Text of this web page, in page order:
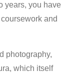
years, you have
and
photography,
which itself